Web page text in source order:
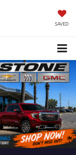
SAVED